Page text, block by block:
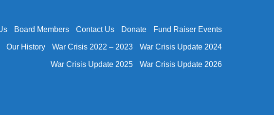
Board Members Contact Us Donate Fund Raiser Events
Our History War Crisis 2022 – 2023 War Crisis Update 2024
War Crisis Update 2025 War Crisis Update 2026